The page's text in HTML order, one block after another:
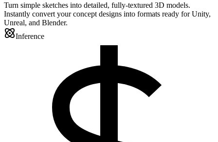
Turn simple sketches into detailed, fully-textured 3D models.
Instantly convert your concept designs into formats ready for Unity,
Unreal, and Blender.
Inference